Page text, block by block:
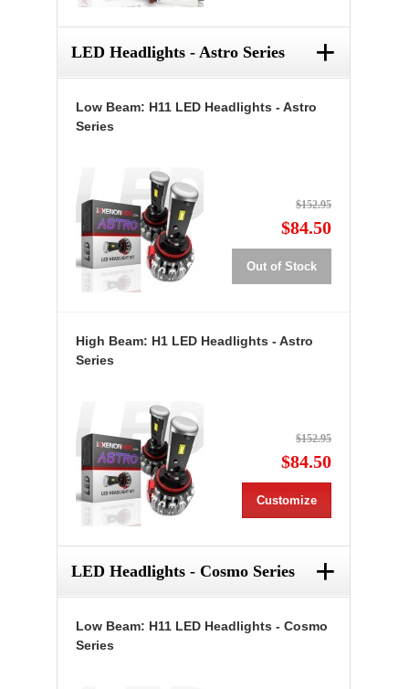
LED Headlights - Astro Series +
Low Beam: H11 LED Headlights - Astro
Series
$152.95
$84.50
Out of Stock
High Beam: H1 LED Headlights - Astro
Series
$152.95
$84.50
Customize
LED Headlights - Cosmo Series +
Low Beam: H11 LED Headlights - Cosmo
Series